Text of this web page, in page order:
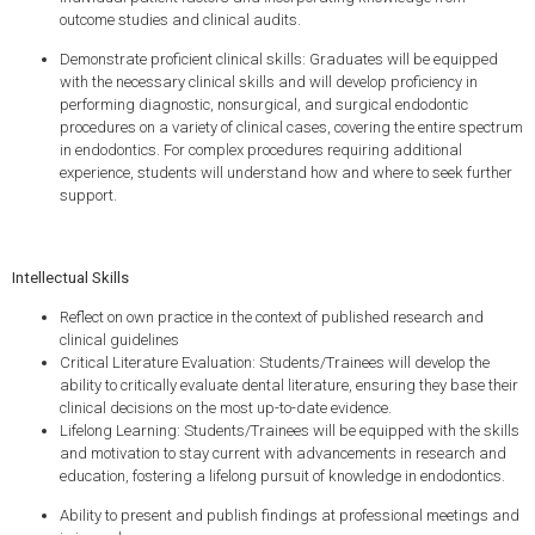
outcome studies and clinical audits.
Demonstrate proficient clinical skills: Graduates will be equipped
with the necessary clinical skills and will develop proficiency in
performing diagnostic, nonsurgical, and surgical endodontic
procedures on a variety of clinical cases, covering the entire spectrum
in endodontics. For complex procedures requiring additional
experience, students will understand how and where to seek further
support.
Intellectual Skills
Reflect on own practice in the context of published research and
clinical guidelines
Critical Literature Evaluation: Students/Trainees will develop the
ability to critically evaluate dental literature, ensuring they base their
clinical decisions on the most up-to-date evidence.
Lifelong Learning: Students/Trainees will be equipped with the skills
and motivation to stay current with advancements in research and
education, fostering a lifelong pursuit of knowledge in endodontics.
Ability to present and publish findings at professional meetings and